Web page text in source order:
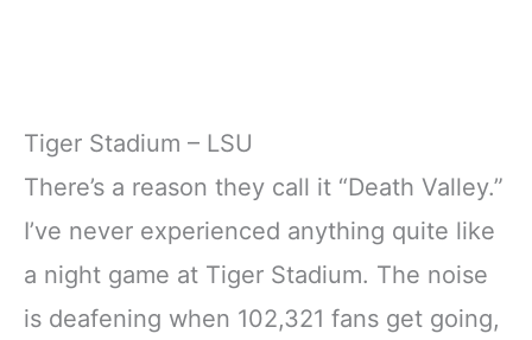
Tiger Stadium – LSU
There’s a reason they call it “Death Valley.”
I’ve never experienced anything quite like
a night game at Tiger Stadium. The noise
is deafening when 102,321 fans get going,